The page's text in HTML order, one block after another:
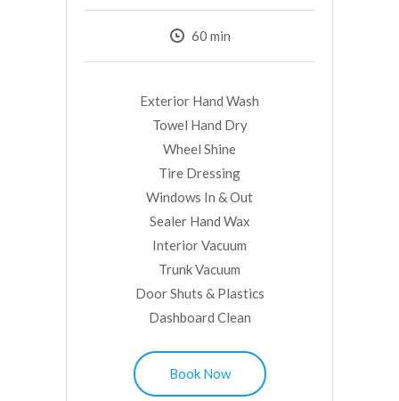
60 min
Exterior Hand Wash
Towel Hand Dry
Wheel Shine
Tire Dressing
Windows In & Out
Sealer Hand Wax
Interior Vacuum
Trunk Vacuum
Door Shuts & Plastics
Dashboard Clean
Book Now